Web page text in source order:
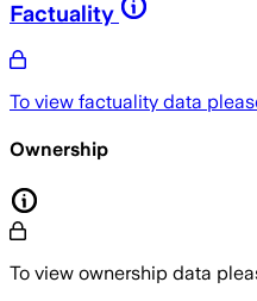
Factuality
To view factuality data
Ownership
To view ownership data